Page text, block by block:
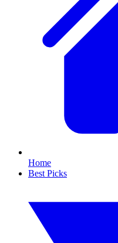
Home
Best Picks